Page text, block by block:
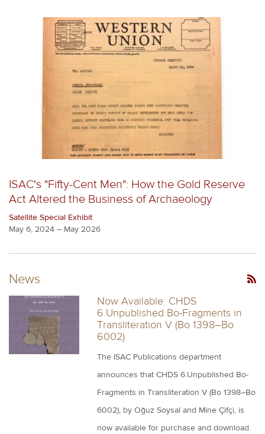
ISAC's "Fifty-Cent Men": How the Gold Reserve
Act Altered the Business of Archaeology
Satellite Special Exhibit
May 6, 2024 – May 2026
RSS
News
Now Available: CHDS
6.Unpublished Bo-Fragments in
Transliteration V (Bo 1398–Bo
6002)
The ISAC Publications department
announces that CHDS 6.Unpublished Bo-
Fragments in Transliteration V (Bo 1398–Bo
6002), by Oğuz Soysal and Mine Çifçi, is
now available for purchase and download.